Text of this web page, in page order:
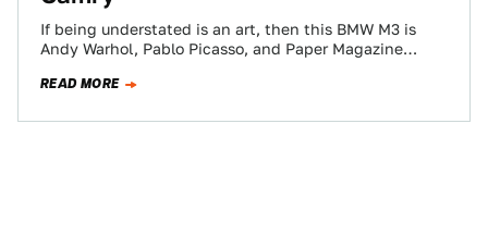
If being understated is an art, then this BMW M3 is
Andy Warhol, Pablo Picasso, and Paper Magazine
READ MORE